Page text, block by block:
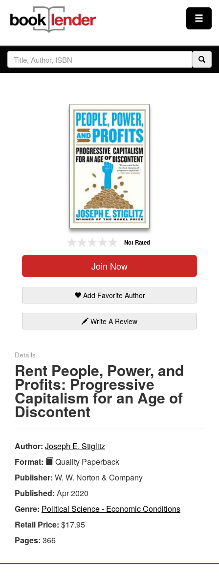
Close
Sign In
Not Rated
Join Now
Add Favorite Author
Write A Review
Details
Rent People, Power, and
Profits: Progressive
Capitalism for an Age of
Discontent
Author: Joseph E. Stiglitz
Format:
Quality Paperback
Publisher: W. W. Norton & Company
Published: Apr 2020
Genre: Political Science - Economic Conditions
Retail Price: $17.95
Pages: 366